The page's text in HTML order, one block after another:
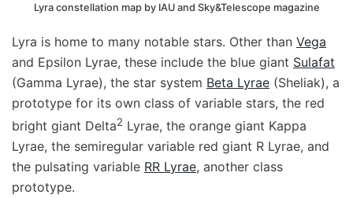
Lyra constellation map by IAU and Sky&Telescope magazine
Lyra is home to many notable stars. Other than Vega
and Epsilon Lyrae, these include the blue giant Sulafat
(Gamma Lyrae), the star system Beta Lyrae (Sheliak), a
prototype for its own class of variable stars, the red
bright giant Delta2 Lyrae, the orange giant Kappa
Lyrae, the semiregular variable red giant R Lyrae, and
the pulsating variable RR Lyrae, another class
prototype.